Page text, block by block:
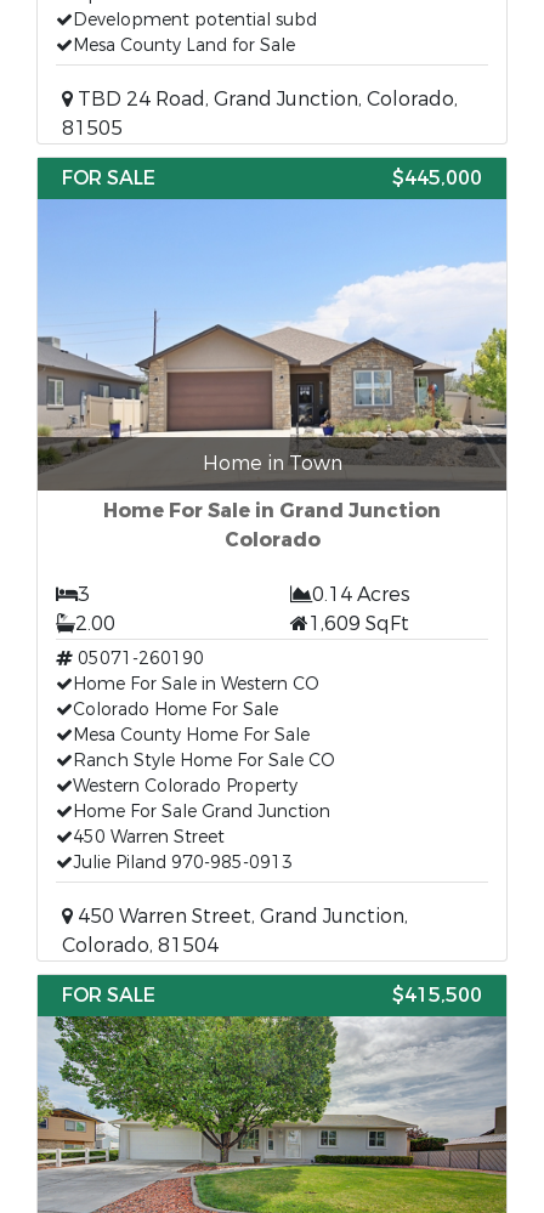
Development potential subd
Mesa County Land for Sale
TBD 24 Road, Grand Junction, Colorado,
81505
FOR SALE
$445,000
Home in Town
Home For Sale in Grand Junction
Colorado
3
0.14 Acres
2.00
1,609 SqFt
05071-260190
Home For Sale in Western CO
Colorado Home For Sale
Mesa County Home For Sale
Ranch Style Home For Sale CO
Western Colorado Property
Home For Sale Grand Junction
450 Warren Street
Julie Piland 970-985-0913
450 Warren Street, Grand Junction,
Colorado, 81504
FOR SALE
$415,500